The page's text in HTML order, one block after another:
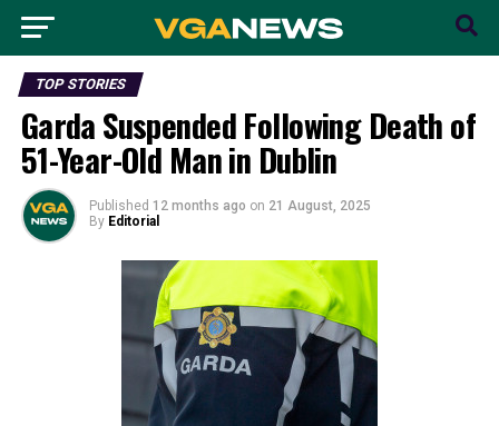
TOP STORIES
Garda Suspended Following Death of
51-Year-Old Man in Dublin
Published 12 months ago on 21 August, 2025
By Editorial